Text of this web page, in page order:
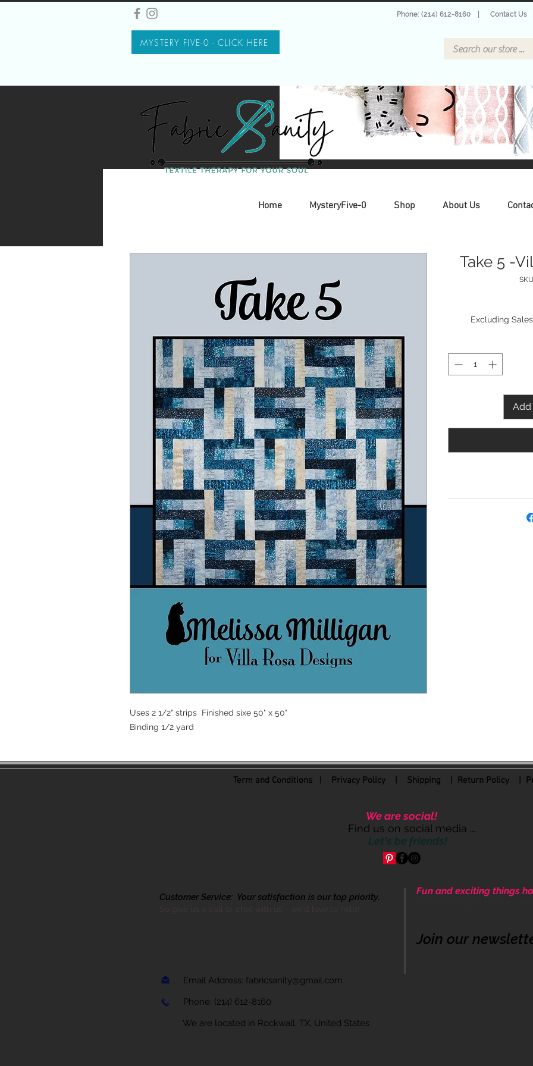
MYSTERY FIVE-0 - CLICK HERE
Phone: (214) 612-8160 Contact Us
Home MysteryFive-0 Shop About Us
Uses 2 1/2" strips Finished sixe 50" x 50"
Binding 1/2 yard
Take 5 -
Excluding
Add
Term and Conditions| Privacy Policy Shipping | Return Policy|
We are social!
Find us on social media ...
Let's be friends!
Customer Service: Your satisfaction is our top priority.
Email Address: fabricsanity@gmail.com
Phone: (214) 612-8160
We are located in Rockwall, TX, United States
Fun and exciting things
Join our